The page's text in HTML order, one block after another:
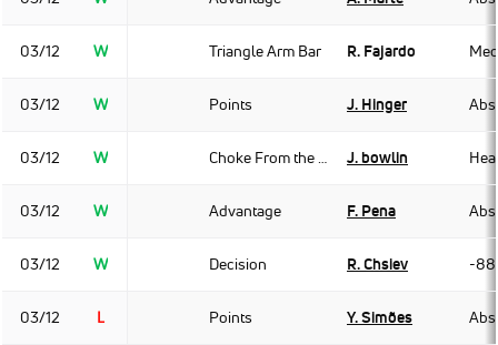
03/12 W Triangle Arm Bar R. Fajardo
03/12 W Points J. Hinger
03/12 W Choke From the Back J. bowlin
03/12 W Advantage F. Pena
03/12 W Decision R. Chsiev -
03/12 L Points Y. Simões